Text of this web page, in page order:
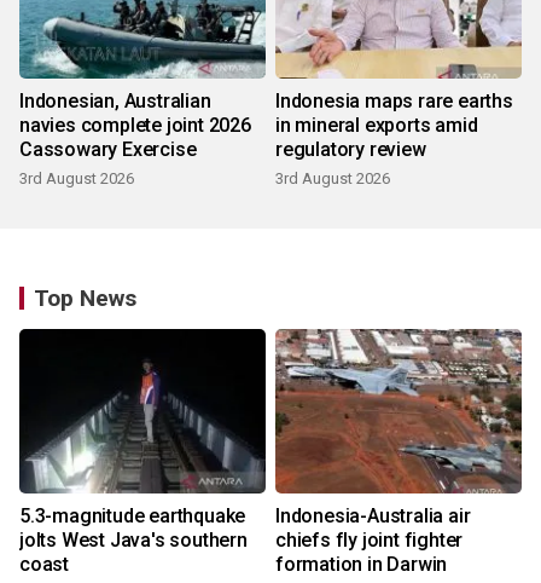
Indonesian, Australian
navies complete joint 2026
Cassowary Exercise
3rd August 2026
Indonesia maps rare earths
in mineral exports amid
regulatory review
3rd August 2026
Top News
5.3-magnitude earthquake
jolts West Java's southern
coast
Indonesia-Australia air
chiefs fly joint fighter
formation in Darwin